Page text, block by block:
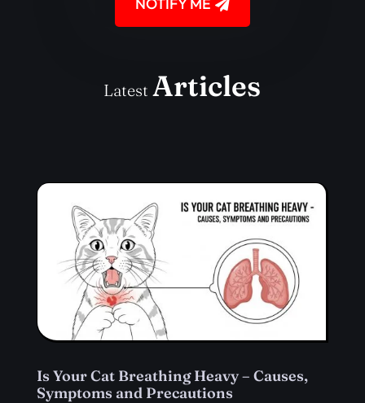
LatestArticles
Is Your Cat Breathing Heavy – Causes,
Symptoms and Precautions